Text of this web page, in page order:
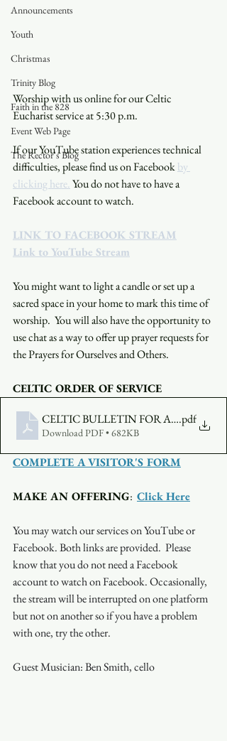
Announcements
Youth
Christmas
Trinity Blog
Faith in the 828
Event Web Page
The Rector's Blog
Worship with us online for our Celtic
Eucharist service at 5:30 p.m.
If our YouTube station experiences technical
difficulties, please find us on Facebook by
clicking here. You do not have to have a
Facebook account to watch.
LINK TO FACEBOOK STREAM
Link to YouTube Stream
You might want to light a candle or set up a
sacred space in your home to mark this time of
worship.  You will also have the opportunity to
use chat as a way to offer up prayer requests for
the Prayers for Ourselves and Others.
CELTIC ORDER OF SERVICE
CELTIC BULLETIN FOR AUGUST 8
.pdf
Download PDF • 682KB
COMPLETE A VISITOR'S FORM
MAKE AN OFFERING: Click Here
You may watch our services on YouTube or
Facebook. Both links are provided.  Please
know that you do not need a Facebook
account to watch on Facebook. Occasionally,
the stream will be interrupted on one platform
but not on another so if you have a problem
with one, try the other.
Guest Musician: Ben Smith, cello